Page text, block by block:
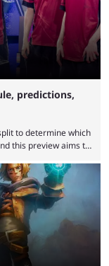
predictions,
to determine which
this preview aims to
League of Legends
LEC did show